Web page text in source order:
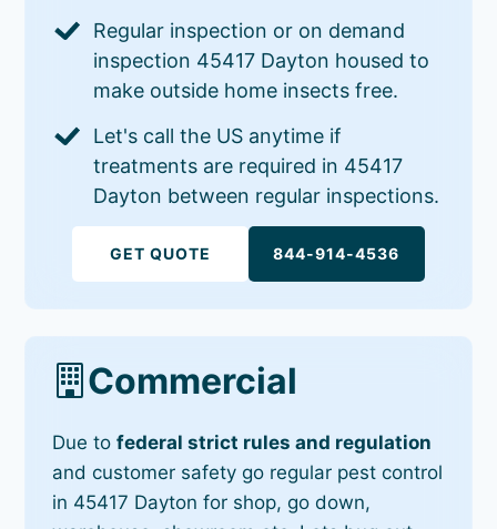
Regular inspection or on demand
inspection 45417 Dayton housed to
make outside home insects free.
Let's call the US anytime if
treatments are required in 45417
Dayton between regular inspections.
GET QUOTE 844-914-4536
Commercial
Due tofederal strict rules and regulation
and customer safety go regular pest control
in 45417 Dayton for shop, go down,